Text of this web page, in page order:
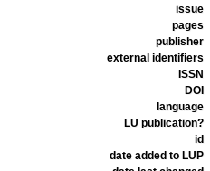
issue
pages
publisher
external identifiers
ISSN
DOI
language
LU publication?
id
date added to LUP